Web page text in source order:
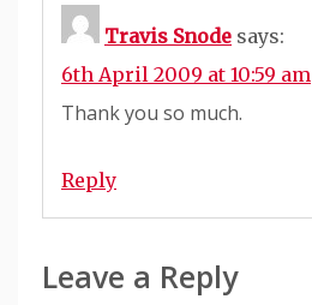
Travis Snode says:
6th April 2009 at 10:59 am
Thank you so much.
Reply
Leave a Reply